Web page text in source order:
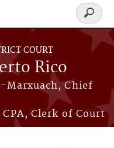
COURT
Rico
Marxuach, Chief
Clerk of Court
Search
form